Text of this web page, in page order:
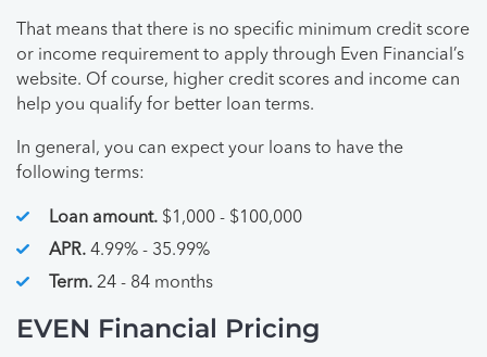
That means that there is no specific minimum credit score
or income requirement to apply through Even Financial’s
website. Of course, higher credit scores and income can
help you qualify for better loan terms.
In general, you can expect your loans to have the
following terms:
Loan amount. $1,000 - $100,000
APR. 4.99% - 35.99%
Term. 24 - 84 months
EVEN Financial Pricing